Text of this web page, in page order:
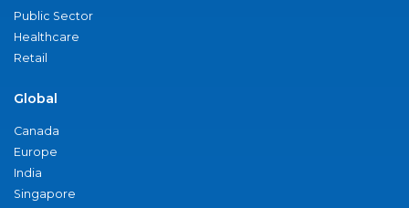
Public Sector
Healthcare
Retail
Global
Canada
Europe
India
Singapore